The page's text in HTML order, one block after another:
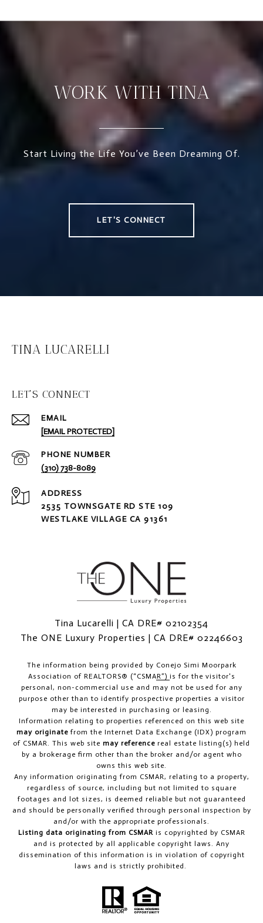
WORK WITH TINA
Start Living the Life You’ve Been Dreaming Of.
LET'S CONNECT
TINA LUCARELLI
LET'S CONNECT
EMAIL
[EMAIL PROTECTED]
PHONE NUMBER
(310) 738-8089
ADDRESS
2535 TOWNSGATE RD STE 109
WESTLAKE VILLAGE CA 91361
Tina Lucarelli | CA DRE# 02102354
The ONE Luxury Properties | CA DRE# 02246603
The information being provided by Conejo Simi Moorpark
Association of REALTORS® (“CSMAR”) is for the visitor's
personal, non-commercial use and may not be used for any
purpose other than to identify prospective properties a visitor
may be interested in purchasing or leasing.
Information relating to properties referenced on this web site
may originate from the Internet Data Exchange (IDX) program
of CSMAR. This web site may reference real estate listing(s) held
by a brokerage firm other than the broker and/or agent who
owns this web site.
Any information originating from CSMAR, relating to a property,
regardless of source, including but not limited to square
footages and lot sizes, is deemed reliable but not guaranteed
and should be personally verified through personal inspection by
and/or with the appropriate professionals.
Listing data originating from CSMARis copyrighted by CSMAR
and is protected by all applicable copyright laws. Any
dissemination of this information is in violation of copyright
laws and is strictly prohibited.